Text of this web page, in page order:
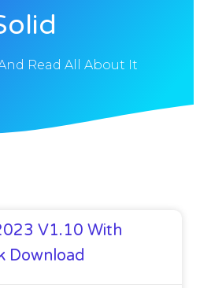
Read All About It
V1.10 With
Download